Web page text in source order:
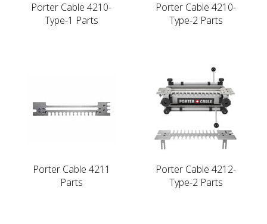
Porter Cable 4210-
Type-1 Parts
Porter Cable 4210-
Type-2 Parts
Porter Cable 4211
Parts
Porter Cable 4212-
Type-2 Parts